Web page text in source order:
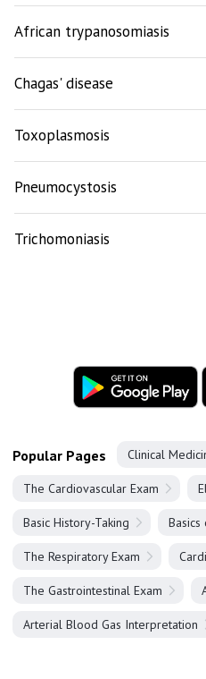
African trypanosomiasis
Chagas' disease
Toxoplasmosis
Pneumocystosis
Trichomoniasis
Popular Pages Clinical
The Cardiovascular Exam
Basic History-Taking
The Respiratory Exam
The Gastrointestinal Exam
Arterial Blood Gas Interpretation